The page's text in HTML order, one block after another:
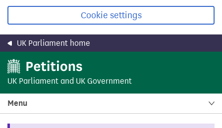
Cookie settings
UK Parliament home
UK Parliament and UK Government
Menu